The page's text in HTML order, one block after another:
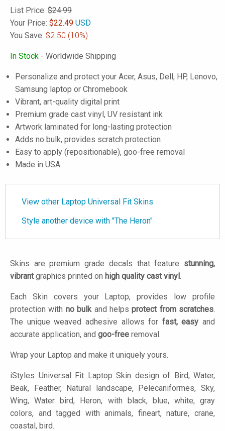
List Price: $24.99
Your Price: $22.49 USD
You Save: $2.50 (10%)
In Stock - Worldwide Shipping
Personalize and protect your Acer, Asus, Dell, HP, Lenovo,
Samsung laptop or Chromebook
Vibrant, art-quality digital print
Premium grade cast vinyl, UV resistant ink
Artwork laminated for long-lasting protection
Adds no bulk, provides scratch protection
Easy to apply (repositionable), goo-free removal
Made in USA
View other Laptop Universal Fit Skins
Style another device with "The Heron"
Skins are premium grade decals that feature stunning,
vibrantgraphics printed on high quality cast vinyl.
Each Skin covers your Laptop, provides low profile
protection with no bulkand helpsprotect from scratches.
The unique weaved adhesive allows for fast, easy and
accurate application, and goo-free removal.
Wrap your Laptop and make it uniquely yours.
iStyles Universal Fit Laptop Skin design of Bird, Water,
Beak, Feather, Natural landscape, Pelecaniformes, Sky,
Wing, Water bird, Heron, with black, blue, white, gray
colors, and tagged with animals, fineart, nature, crane,
coastal, bird.